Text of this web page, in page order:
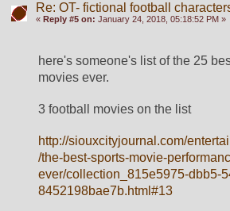
Re: OT- fictional football
« Reply #5 on: January 24, 2018, 05:18:52 PM »
here's someone's list of the 25
movies ever.
3 football movies on the list
http://siouxcityjournal.com/
/the-best-sports-movie-
ever/collection_815e5975-dbb5-
8452198bae7b.html#13